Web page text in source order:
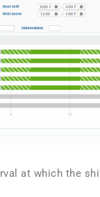
at which the